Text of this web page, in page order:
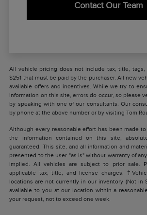
Contact Our Team
All vehicle pricing does not include tax, title, tags,
$251 that must be paid by the purchaser. All new
available offers and incentives. While we try to
information on this site, errors do occur, so please
by speaking with one of our consultants. Our
by phone at the above number or by visiting Tom
Although every reasonable effort has been made
the information contained on this site,
guaranteed. This site, and all information and
presented to the user "as is" without warranty of
implied. All vehicles are subject to prior sale.
applicable tax, title, and license charges.
locations are not currently in our inventory (Not in
available to you at our location within a
your request, not to exceed one week.